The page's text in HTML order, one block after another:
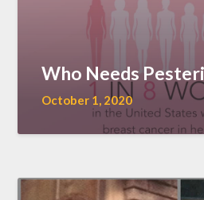
Who Needs
October 1, 2020